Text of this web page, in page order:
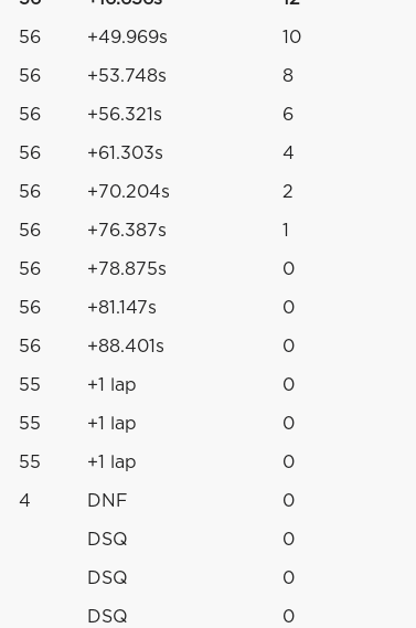
56 +49.969s 10
56 +53.748s 8
56 +56.321s 6
56 +61.303s 4
56 +70.204s 2
56 +76.387s 1
56 +78.875s 0
56 +81.147s 0
56 +88.401s 0
55 +1 lap 0
55 +1 lap 0
55 +1 lap 0
4 DNF 0
DSQ 0
DSQ 0
DSQ 0